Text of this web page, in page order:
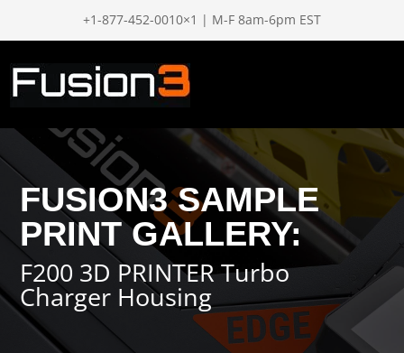
+1-877-452-0010×1 | M-F 8am-6pm EST
FUSION3 SAMPLE
PRINT GALLERY:
F200 3D PRINTER Turbo
Charger Housing